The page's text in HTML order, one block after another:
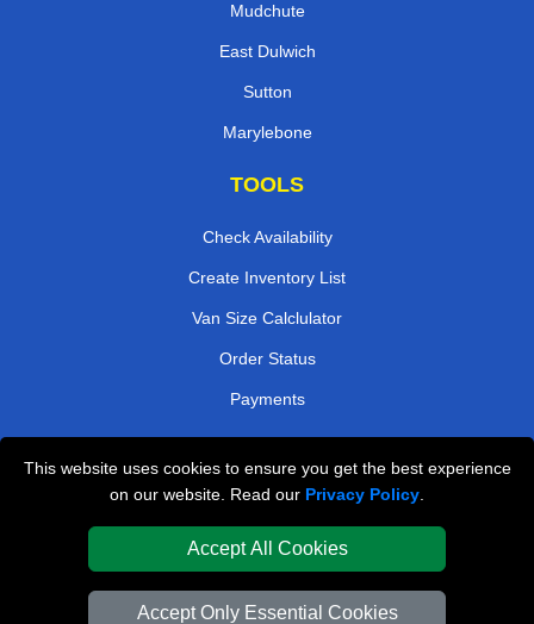
This website uses cookies to ensure you get the best experience
on our website. Read our Privacy Policy
Accept All Cookies
Accept Only Essential Cookies
Mudchute
East Dulwich
Sutton
Marylebone
TOOLS
Check Availability
Create Inventory List
Van Size Calclulator
Order Status
Payments
London Removals Company